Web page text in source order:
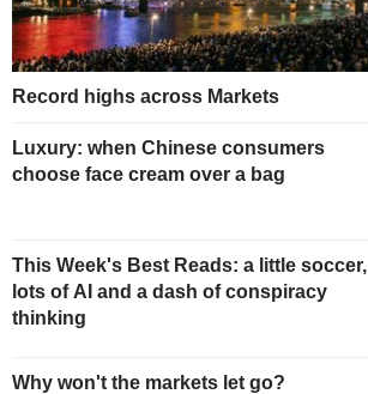
Record highs across Markets
Luxury: when Chinese consumers
choose face cream over a bag
This Week's Best Reads: a little soccer,
lots of AI and a dash of conspiracy
thinking
Why won't the markets let go?